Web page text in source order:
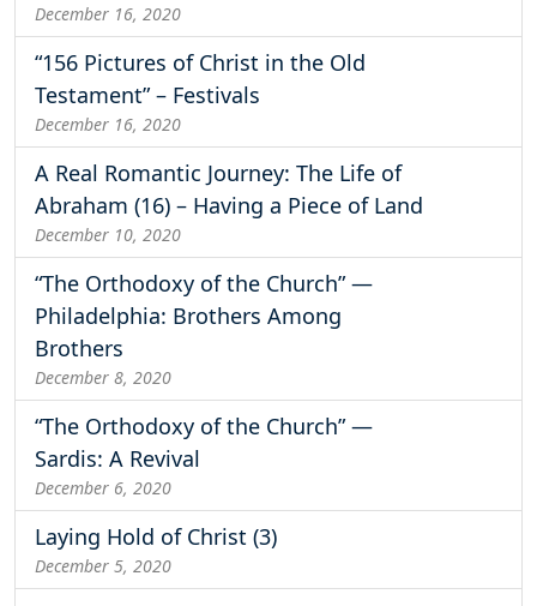
December 16, 2020
“156 Pictures of Christ in the Old
Testament” – Festivals
December 16, 2020
A Real Romantic Journey: The Life of
Abraham (16) – Having a Piece of Land
December 10, 2020
“The Orthodoxy of the Church” —
Philadelphia: Brothers Among
Brothers
December 8, 2020
“The Orthodoxy of the Church” —
Sardis: A Revival
December 6, 2020
Laying Hold of Christ (3)
December 5, 2020